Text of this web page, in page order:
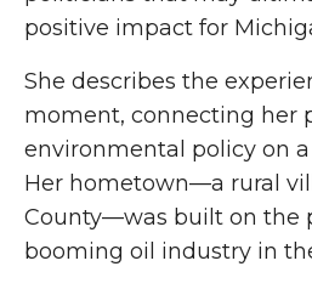
positive impact for
She describes the
moment, connecting her
environmental policy on
Her hometown—a rural
County—was built on the
booming oil industry in